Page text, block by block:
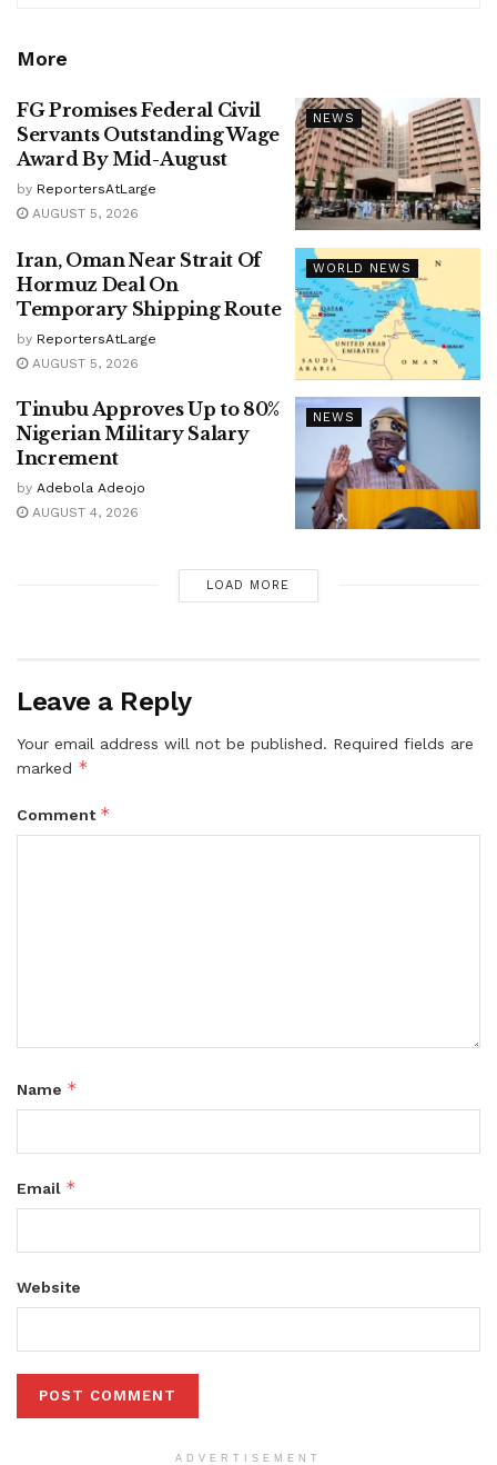
More
NEWS
FG Promises Federal Civil
Servants Outstanding Wage
Award By Mid-August
by ReportersAtLarge
AUGUST 5, 2026
WORLD NEWS
Iran, Oman Near Strait Of
Hormuz Deal On
Temporary Shipping Route
by ReportersAtLarge
AUGUST 5, 2026
NEWS
Tinubu Approves Up to 80%
Nigerian Military Salary
Increment
by Adebola Adeojo
AUGUST 4, 2026
LOAD MORE
Leave a Reply
Your email address will not be published. Required fields are
marked *
Comment *
Name *
Email *
Website
ADVERTISEMENT